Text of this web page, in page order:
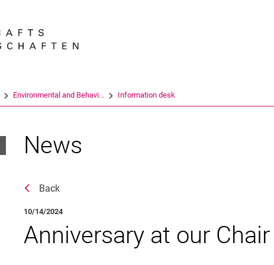
En­vi­ron­men­tal and Be­ha­vi... Information desk
News
Back
10/14/2024
Anniversary at our Chair